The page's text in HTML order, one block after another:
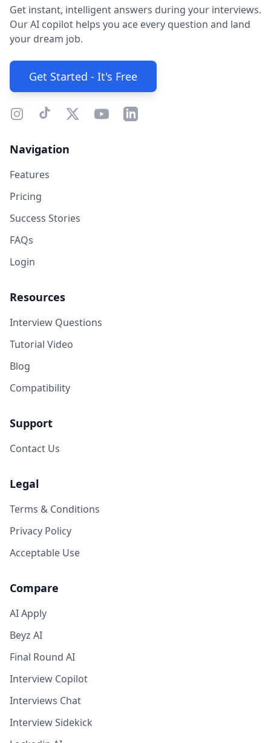
Get instant, intelligent answers during your interviews.
Our AI copilot helps you ace every question and land
your dream job.
Get Started - It's Free
Navigation
Features
Pricing
Success Stories
FAQs
Login
Resources
Interview Questions
Tutorial Video
Blog
Compatibility
Support
Contact Us
Legal
Terms & Conditions
Privacy Policy
Acceptable Use
Compare
AI Apply
Beyz AI
Final Round AI
Interview Copilot
Interviews Chat
Interview Sidekick